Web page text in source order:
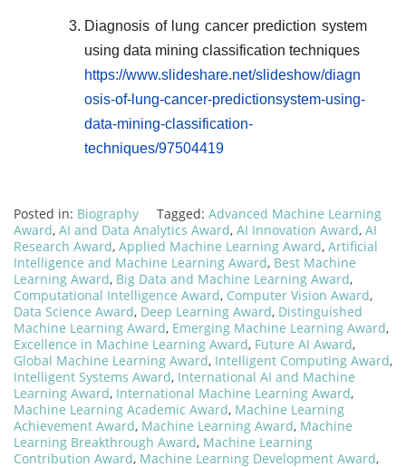
Diagnosis of lung cancer prediction system
using data mining classification techniques
https://www.slideshare.net/slideshow/diagn
osis-of-lung-cancer-predictionsystem-using-
data-mining-classification-
techniques/97504419
Posted in: Biography Tagged: Advanced Machine Learning
Award, AI and Data Analytics Award, AI Innovation Award, AI
Research Award, Applied Machine Learning Award, Artificial
Intelligence and Machine Learning Award, Best Machine
Learning Award, Big Data and Machine Learning Award,
Computational Intelligence Award, Computer Vision Award,
Data Science Award, Deep Learning Award, Distinguished
Machine Learning Award, Emerging Machine Learning Award,
Excellence in Machine Learning Award, Future AI Award,
Global Machine Learning Award, Intelligent Computing Award,
Intelligent Systems Award, International AI and Machine
Learning Award, International Machine Learning Award,
Machine Learning Academic Award, Machine Learning
Achievement Award, Machine Learning Award, Machine
Learning Breakthrough Award, Machine Learning
Contribution Award, Machine Learning Development Award,